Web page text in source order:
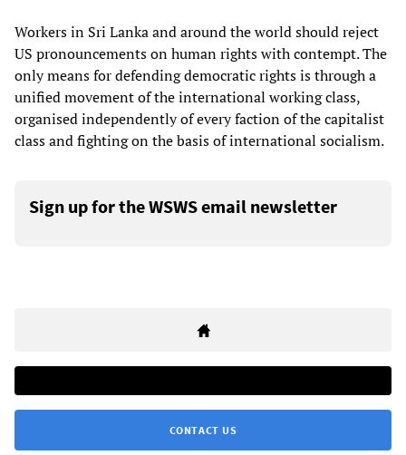
Workers in Sri Lanka and around the world should reject
US pronouncements on human rights with contempt. The
only means for defending democratic rights is through a
unified movement of the international working class,
organised independently of every faction of the capitalist
class and fighting on the basis of international socialism.
Sign up for the WSWS email newsletter
CONTACT US